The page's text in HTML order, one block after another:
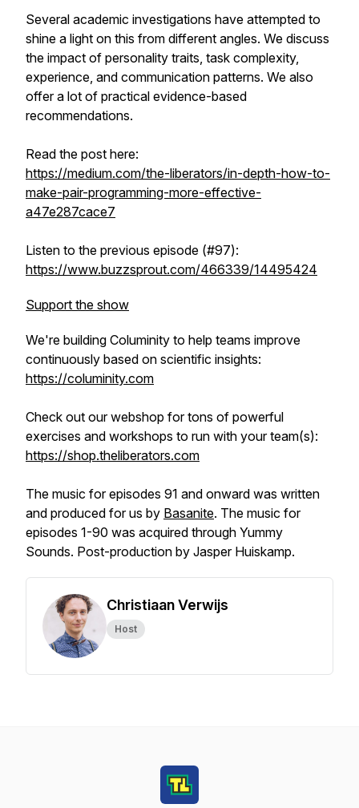
Several academic investigations have attempted to
shine a light on this from different angles. We discuss
the impact of personality traits, task complexity,
experience, and communication patterns. We also
offer a lot of practical evidence-based
recommendations.
Read the post here:
https://medium.com/the-liberators/in-depth-how-to-
make-pair-programming-more-effective-
a47e287cace7
Listen to the previous episode (#97):
https://www.buzzsprout.com/466339/14495424
Support the show
We're building Columinity to help teams improve
continuously based on scientific insights:
https://columinity.com
Check out our webshop for tons of powerful
exercises and workshops to run with your team(s):
https://shop.theliberators.com
The music for episodes 91 and onward was written
and produced for us by Basanite. The music for
episodes 1-90 was acquired through Yummy
Sounds. Post-production by Jasper Huiskamp.
Christiaan Verwijs
Host